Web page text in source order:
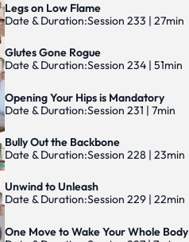
Legs on Low Flame
Date & Duration:Session 233 | 27min
Glutes Gone Rogue
Date & Duration:Session 234 | 51min
Opening Your Hips is Mandatory
Date & Duration:Session 231 | 7min
Bully Out the Backbone
Date & Duration:Session 228 | 23min
Unwind to Unleash
Date & Duration:Session 229 | 22min
One Move to Wake Your Whole Body